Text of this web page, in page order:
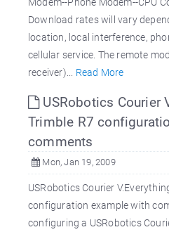
Download rates will vary
location, local interference,
cellular service. The remote
receiver)... Read More
USRobotics Courier
Trimble R7
comments
Mon, Jan 19, 2009
USRobotics Courier
configuration example with
configuring a USRobotics